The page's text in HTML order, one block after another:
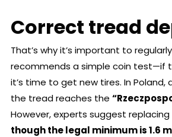
Correct tread
That’s why it’s important to
recommends a simple coin test—if
it’s time to get new tires. In Poland,
the tread reaches the
However, experts suggest
though the legal minimum is 1.6